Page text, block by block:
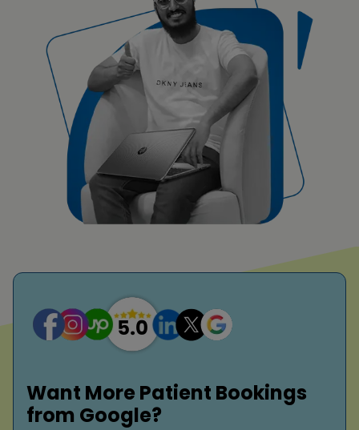
Want More Patient Bookings
from Google?